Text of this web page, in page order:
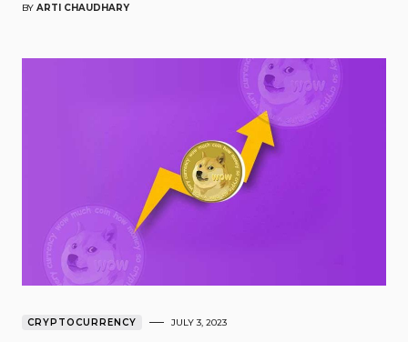
BY ARTI CHAUDHARY
CRYPTOCURRENCY JULY 3, 2023